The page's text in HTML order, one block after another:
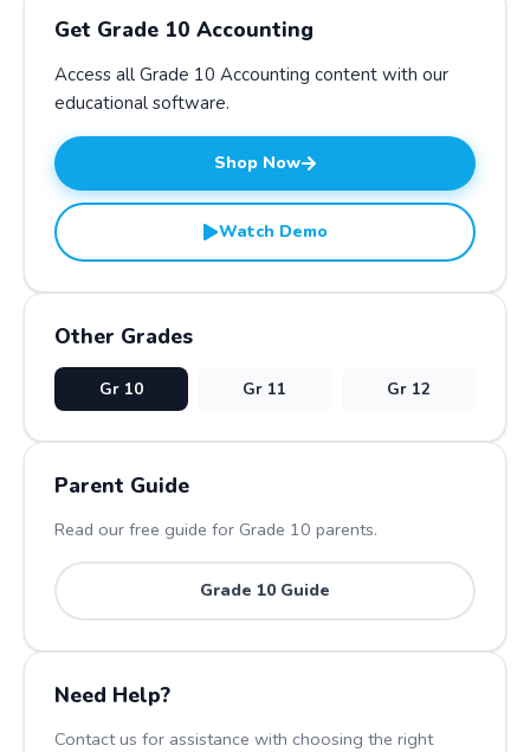
Get Grade 10 Accounting
Access all Grade 10 Accounting content with our
educational software.
Shop Now
Watch Demo
Other Grades
Gr 10 Gr 11 Gr 12
Parent Guide
Read our free guide for Grade 10 parents.
Grade 10 Guide
Need Help?
Contact us for assistance with choosing the right